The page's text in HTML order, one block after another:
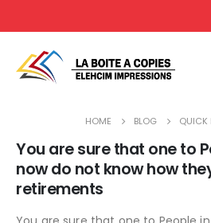
HOME BLOG QUICK
You are sure that one to
now do not know how
retirements